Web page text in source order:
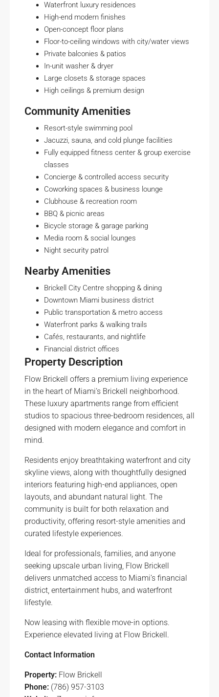
Waterfront luxury residences
High-end modern finishes
Open-concept floor plans
Floor-to-ceiling windows with city/water views
Private balconies & patios
In-unit washer & dryer
Large closets & storage spaces
High ceilings & premium design
Community Amenities
Resort-style swimming pool
Jacuzzi, sauna, and cold plunge facilities
Fully equipped fitness center & group exercise
classes
Concierge & controlled access security
Coworking spaces & business lounge
Clubhouse & recreation room
BBQ & picnic areas
Bicycle storage & garage parking
Media room & social lounges
Night security patrol
Nearby Amenities
Brickell City Centre shopping & dining
Downtown Miami business district
Public transportation & metro access
Waterfront parks & walking trails
Cafés, restaurants, and nightlife
Financial district offices
Property Description
Flow Brickell offers a premium living experience
in the heart of Miami’s Brickell neighborhood.
These luxury apartments range from efficient
studios to spacious three-bedroom residences, all
designed with modern elegance and comfort in
mind.
Residents enjoy breathtaking waterfront and city
skyline views, along with thoughtfully designed
interiors featuring high-end appliances, open
layouts, and abundant natural light. The
community is built for both relaxation and
productivity, offering resort-style amenities and
curated lifestyle experiences.
Ideal for professionals, families, and anyone
seeking upscale urban living, Flow Brickell
delivers unmatched access to Miami’s financial
district, entertainment hubs, and waterfront
lifestyle.
Now leasing with flexible move-in options.
Experience elevated living at Flow Brickell.
Contact Information
Property: Flow Brickell
Phone: (786) 957-3103